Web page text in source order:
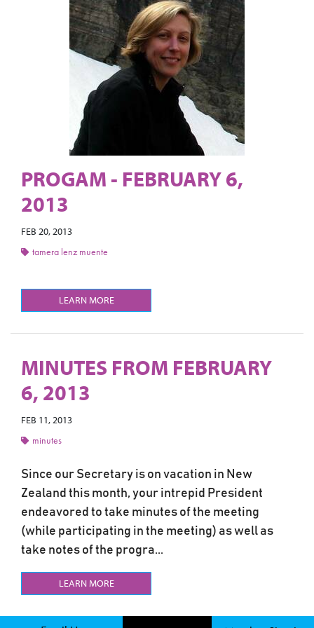
PROGAM - FEBRUARY 6,
2013
FEB 20, 2013
tamera lenz muente
LEARN MORE
MINUTES FROM FEBRUARY
6, 2013
FEB 11, 2013
minutes
Since our Secretary is on vacation in New
Zealand this month, your intrepid President
endeavored to take minutes of the meeting
(while participating in the meeting) as well as
take notes of the progra...
LEARN MORE